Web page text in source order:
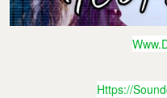
Https://